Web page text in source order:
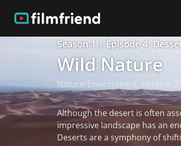
Season 1 | Episode 4:
Wild Nature
Nature/Environment, Ukraine
Although the desert is often
impressive landscape has an
Deserts are a symphony of